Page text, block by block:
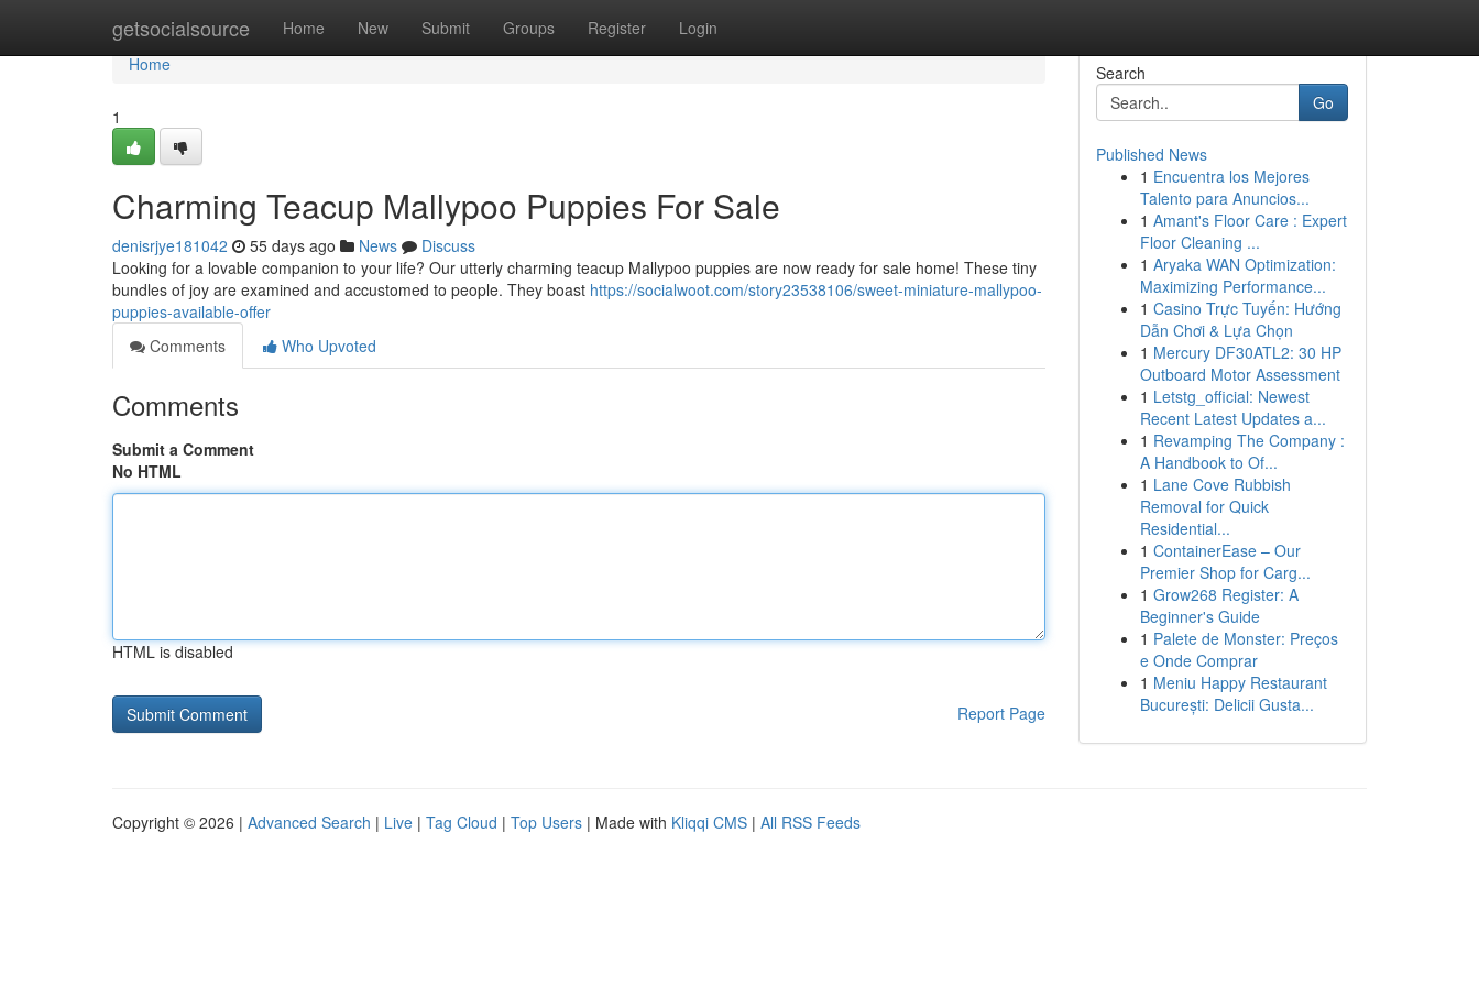
getsocialsource Home New Submit Groups Register Login
Home
Home
1
Charming Teacup Mallypoo Puppies For Sale
denisrjye181042 55 days ago News
Discuss
Looking for a lovable companion to your life? Our utterly charming teacup Mallypoo puppies are now ready for sale home! These tiny
bundles of joy are examined and accustomed to people. They boast https://socialwoot.com/story23538106/sweet-miniature-mallypoo-
puppies-available-offer
Comments
Who Upvoted
Comments
Submit a Comment
No HTML
HTML is disabled
Report Page
Search
Go
Published News
1 Encuentra los Mejores
Talento para Anuncios...
1 Amant's Floor Care : Expert
Floor Cleaning ...
1 Aryaka WAN Optimization:
Maximizing Performance...
1 Casino Trực Tuyến: Hướng
Dẫn Chơi & Lựa Chọn
1 Mercury DF30ATL2: 30 HP
Outboard Motor Assessment
1 Letstg_official: Newest
Recent Latest Updates a...
1 Revamping The Company :
A Handbook to Of...
1 Lane Cove Rubbish
Removal for Quick
Residential...
1 ContainerEase – Our
Premier Shop for Carg...
1 Grow268 Register: A
Beginner's Guide
1 Palete de Monster: Preços
e Onde Comprar
1 Meniu Happy Restaurant
București: Delicii Gusta...
Copyright © 2026 | Advanced Search | Live | Tag Cloud | Top Users | Made with Kliqqi CMS | All RSS Feeds